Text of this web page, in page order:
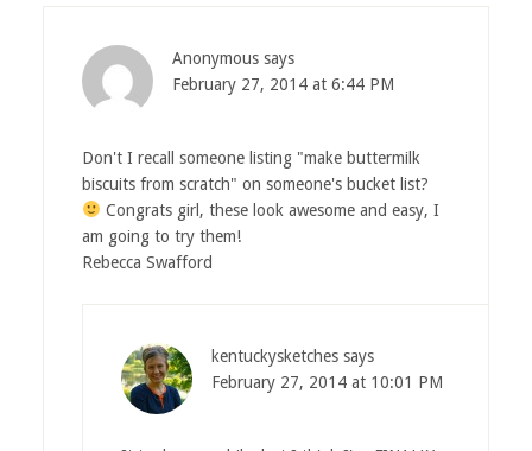
Anonymous says
February 27, 2014 at 6:44 PM
Don't I recall someone listing "make buttermilk
biscuits from scratch" on someone's bucket list?
Congrats girl, these look awesome and easy, I
am going to try them!
Rebecca Swafford
kentuckysketches says
February 27, 2014 at 10:01 PM